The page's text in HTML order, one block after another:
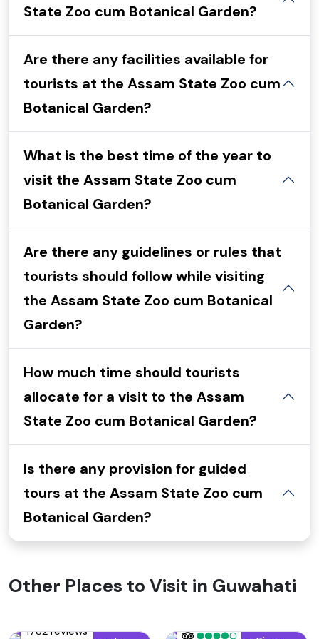
State Zoo cum Botanical Garden?
Are there any facilities available for
tourists at the Assam State Zoo cum
Botanical Garden?
What is the best time of the year to
visit the Assam State Zoo cum
Botanical Garden?
Are there any guidelines or rules that
tourists should follow while visiting
the Assam State Zoo cum Botanical
Garden?
How much time should tourists
allocate for a visit to the Assam
State Zoo cum Botanical Garden?
Is there any provision for guided
tours at the Assam State Zoo cum
Botanical Garden?
Other Places to Visit in Guwahati
1782 reviews